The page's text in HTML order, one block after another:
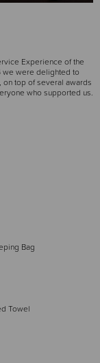
Experience of the
we were delighted to
, on top of several awards
who supported us.
Bag
Towel